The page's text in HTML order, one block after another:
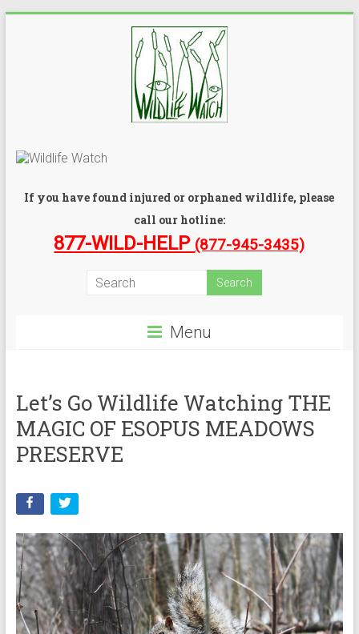
If you have found injured or orphaned wildlife, please
call our hotline:
877-WILD-HELP (877-945-3435)
Menu
Let’s Go Wildlife Watching THE
MAGIC OF ESOPUS MEADOWS
PRESERVE